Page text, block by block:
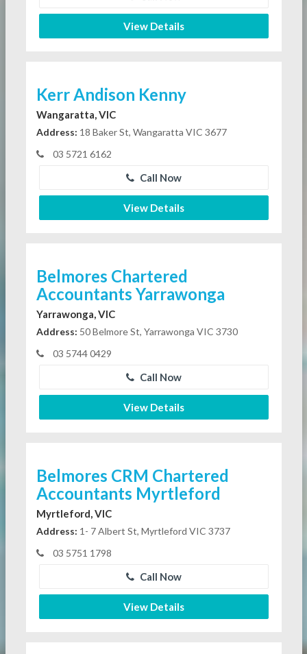
View Details
Kerr Andison Kenny
Wangaratta, VIC
Address: 18 Baker St, Wangaratta VIC 3677
03 5721 6162
Call Now
View Details
Belmores Chartered
Accountants Yarrawonga
Yarrawonga, VIC
Address: 50 Belmore St, Yarrawonga VIC 3730
03 5744 0429
Call Now
View Details
Belmores CRM Chartered
Accountants Myrtleford
Myrtleford, VIC
Address: 1- 7 Albert St, Myrtleford VIC 3737
03 5751 1798
Call Now
View Details